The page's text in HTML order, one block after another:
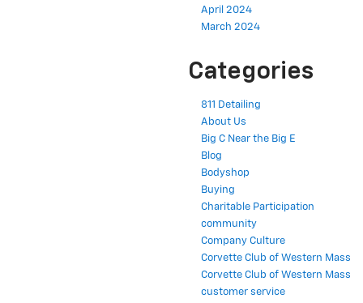
April 2024
March 2024
Categories
811 Detailing
About Us
Big C Near the Big E
Blog
Bodyshop
Buying
Charitable Participation
community
Company Culture
Corvette Club of Western Mass
Corvette Club of Western Mass
customer service